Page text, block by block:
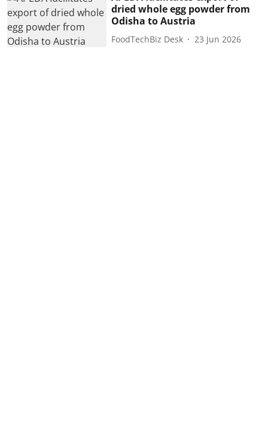
dried whole egg powder from
Odisha to Austria
FoodTechBiz Desk 23 Jun 2026